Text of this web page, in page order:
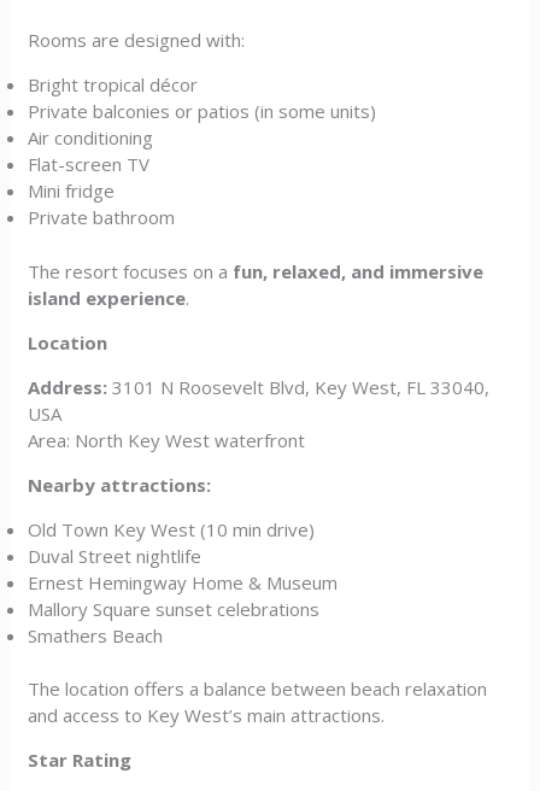
Rooms are designed with:
Bright tropical décor
Private balconies or patios (in some units)
Air conditioning
Flat-screen TV
Mini fridge
Private bathroom
The resort focuses on a fun, relaxed, and immersive
island experience.
Location
Address: 3101 N Roosevelt Blvd, Key West, FL 33040,
USA
Area: North Key West waterfront
Nearby attractions:
Old Town Key West (10 min drive)
Duval Street nightlife
Ernest Hemingway Home & Museum
Mallory Square sunset celebrations
Smathers Beach
The location offers a balance between beach relaxation
and access to Key West’s main attractions.
Star Rating